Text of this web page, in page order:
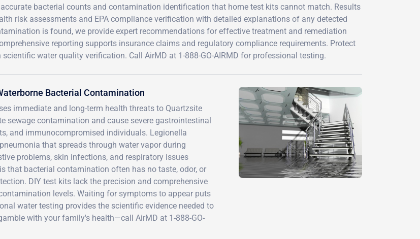
bacterial counts and contamination identification that home test kits cannot match. Results
risk assessments and EPA compliance verification with detailed explanations of any detected
is found, we provide expert recommendations for effective treatment and remediation
reporting supports insurance claims and regulatory compliance requirements. Protect
water quality verification. Call AirMD at 1-888-GO-AIRMD for professional testing.
Bacterial Contamination
immediate and long-term health threats to Quartzsite
sewage contamination and cause severe gastrointestinal
and immunocompromised individuals. Legionella
that spreads through water vapor during
problems, skin infections, and respiratory issues
that bacterial contamination often has no taste, odor, or
DIY test kits lack the precision and comprehensive
levels. Waiting for symptoms to appear puts
water testing provides the scientific evidence needed to
with your family's health—call AirMD at 1-888-GO-